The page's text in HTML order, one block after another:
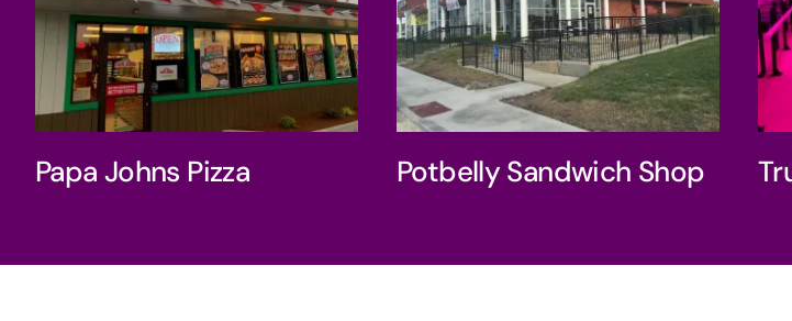
Papa Johns Pizza
Papa Johns Pizza
Potbelly Sandwich
Shop
Potbelly Sandwich Shop